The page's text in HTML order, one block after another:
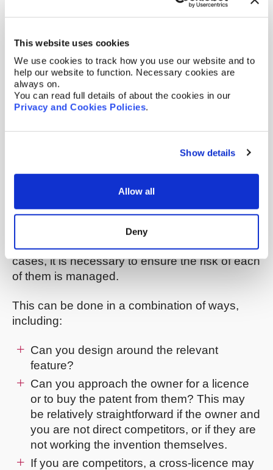
This website uses cookies
We use cookies to track how you use our website and to
help our website to function. Necessary cookies are
always on.
You can read full details of about the cookies in our
Privacy and Cookies Policies.
Show details
Allow all
Deny
Pending patent rights may appear very broad
launch. However, most patent applications are
narrowed during prosecution (to aspects that
are novel and inventive) and only granted
cases can be enforced against you, in due
course. Therefore, when considering pending
rather than what the current application covers.
We would also advise monitoring the
prosecution of the pending cases and
case, if appropriate.
Once you have a list of potential problem
cases, it is necessary to ensure the risk of each
of them is managed.
This can be done in a combination of ways,
including:
Can you design around the relevant
feature?
Can you approach the owner for a licence
or to buy the patent from them? This may
be relatively straightforward if the owner and
you are not direct competitors, or if they are
not working the invention themselves.
If you are competitors, a cross-licence may